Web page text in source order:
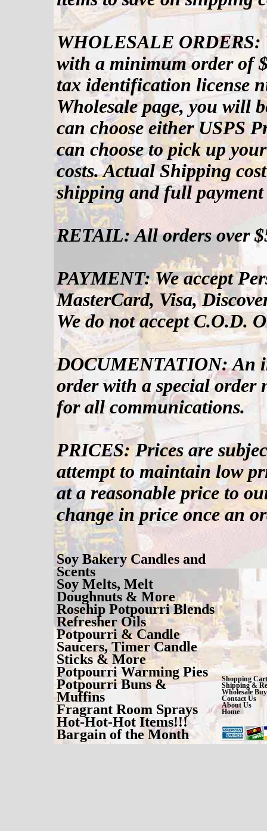
WHOLESALE ORDERS:
with a minimum order of
tax identification license
Wholesale page, you will
can choose either USPS
can choose to pick up
costs. Actual Shipping
shipping and full
RETAIL: All orders over
PAYMENT: We accept
MasterCard, Visa,
We do not accept C.O.D.
DOCUMENTATION: An
order with a special order
for all communications.
PRICES: Prices are
attempt to maintain low
at a reasonable price to
change in price once an
Soy Bakery Candles and
Scents
Soy Melts, Melt
Doughnuts & More
Rosehip Potpourri Blends
Refresher Oils
Potpourri & Candle
Saucers, Timer Candle
Sticks & More
Potpourri Warming Pies
Potpourri Buns &
Muffins
Fragrant Room Sprays
Hot-Hot-Hot Items!!!
Bargain of the Month
Shopping Cart
Shipping &
Wholesale
Contact Us
About Us
Home